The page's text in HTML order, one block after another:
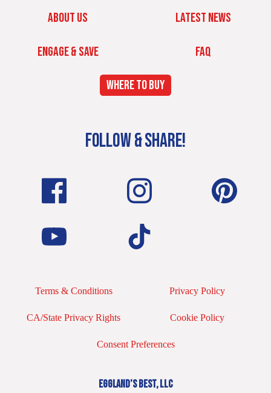
ABOUT US LATEST NEWS
ENGAGE & SAVE FAQ
WHERE TO BUY
FOLLOW & SHARE!
Terms & Conditions Privacy Policy
CA/State Privacy Rights Cookie Policy
Consent Preferences
EGGLAND’S BEST, LLC